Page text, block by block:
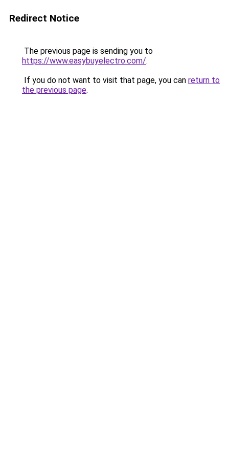
Redirect Notice
The previous page is sending you to
https://www.easybuyelectro.com/.
If you do not want to visit that page, you can return to
the previous page.